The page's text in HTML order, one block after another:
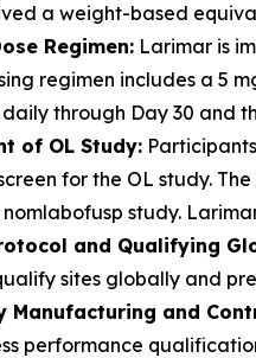
a weight-based
Regimen: Larimar is
regimen includes a 5
through Day 30 and
of OL Study:
for the OL study.
study.
and Qualifying
sites globally and
Manufacturing and
performance